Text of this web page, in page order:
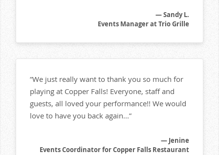
— Sandy L.
Events Manager at Trio Grille
“We just really want to thank you so much for
playing at Copper Falls! Everyone, staff and
guests, all loved your performance!! We would
love to have you back again...”
— Jenine
Events Coordinator for Copper Falls Restaurant